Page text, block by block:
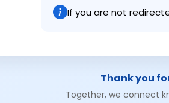
If you are not
Thank you
Together, we connect